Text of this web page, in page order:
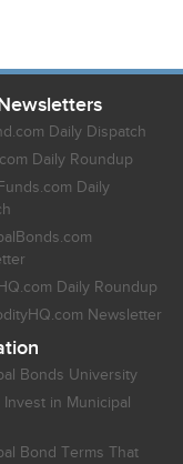
Daily Dispatch
Daily Roundup
Daily
Daily Roundup
Newsletter
Bonds University
Invest in Municipal
Bond Terms That